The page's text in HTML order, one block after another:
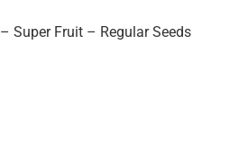
Super Fruit – Regular Seeds